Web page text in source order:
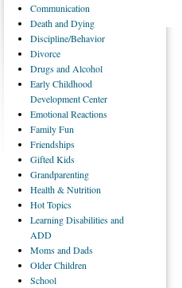
Communication
Deathand Dying
Discipline/Behavior
Divorce
Drugsand Alcohol
EarlyChildhood
Development Center
EmotionalReactions
FamilyFun
Friendships
GiftedKids
Grandparenting
Health& Nutrition
HotTopics
LearningDisabilities and
ADD
Momsand Dads
OlderChildren
School